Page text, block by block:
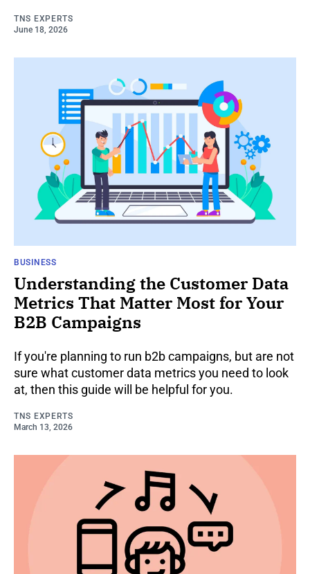
TNS EXPERTS
June 18, 2026
BUSINESS
Understanding the Customer Data
Metrics That Matter Most for Your
B2B Campaigns
If you're planning to run b2b campaigns, but are not
sure what customer data metrics you need to look
at, then this guide will be helpful for you.
TNS EXPERTS
March 13, 2026